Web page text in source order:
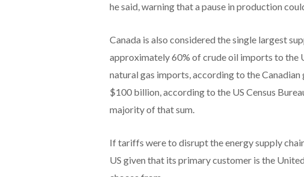
he said, warning that a pause in production
Canada is also considered the single largest
approximately 60% of crude oil imports to the
natural gas imports, according to the
$100 billion, according to the US Census
majority of that sum.
If tariffs were to disrupt the energy supply
US given that its primary customer is the